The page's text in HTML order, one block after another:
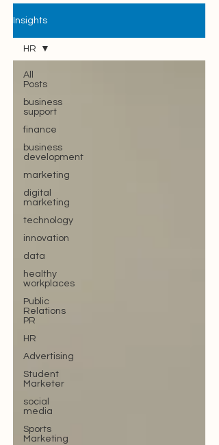
Insights
All
Posts
business
support
finance
business
development
marketing
digital
marketing
technology
innovation
data
healthy
workplaces
Public
Relations
PR
HR
Advertising
Student
Marketer
social
media
Sports
Marketing
HR